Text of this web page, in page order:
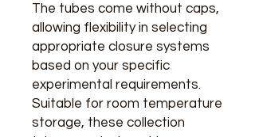
The tubes come without caps,
allowing flexibility in selecting
appropriate closure systems
based on your specific
experimental requirements.
Suitable for room temperature
storage, these collection